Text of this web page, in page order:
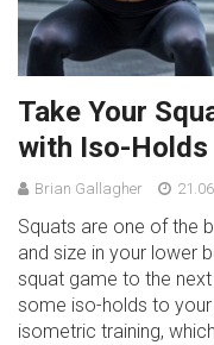
Take Your
with Iso-Holds
Brian Gallagher
Squats are one of the
and size in your lower
squat game to the
some iso-holds to
isometric training,